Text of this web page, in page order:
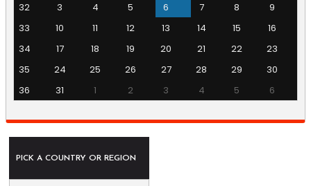
32
3 4 5 6 7 8
9
33
10 11 12 13 14 15
16
34
17 18 19 20 21 22
23
35
24 25 26 27 28 29
30
36
31 1 2 3 4 5 6
PICK A COUNTRY OR REGION